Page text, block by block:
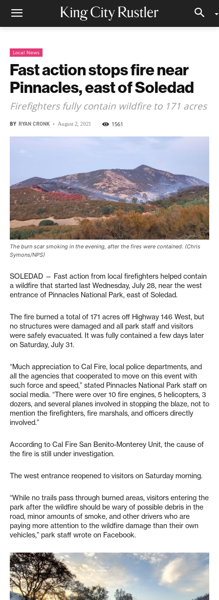
Local News
Fast action stops fire near
Pinnacles, east of Soledad
Firefighters fully contain wildfire to 171 acres
BY RYAN CRONK - August 2, 2021 1561
The burn scar smoking in the evening, after the fires were contained. (Chris
Symons/NPS)
SOLEDAD — Fast action from local firefighters helped contain
a wildfire that started last Wednesday, July 28, near the west
entrance of Pinnacles National Park, east of Soledad.
The fire burned a total of 171 acres off Highway 146 West, but
no structures were damaged and all park staff and visitors
were safely evacuated. It was fully contained a few days later
on Saturday, July 31.
“Much appreciation to Cal Fire, local police departments, and
all the agencies that cooperated to move on this event with
such force and speed,” stated Pinnacles National Park staff on
social media. “There were over 10 fire engines, 5 helicopters, 3
dozers, and several planes involved in stopping the blaze, not to
mention the firefighters, fire marshals, and officers directly
involved.”
According to Cal Fire San Benito-Monterey Unit, the cause of
the fire is still under investigation.
The west entrance reopened to visitors on Saturday morning.
“While no trails pass through burned areas, visitors entering the
park after the wildfire should be wary of possible debris in the
road, minor amounts of smoke, and other drivers who are
paying more attention to the wildfire damage than their own
vehicles,” park staff wrote on Facebook.